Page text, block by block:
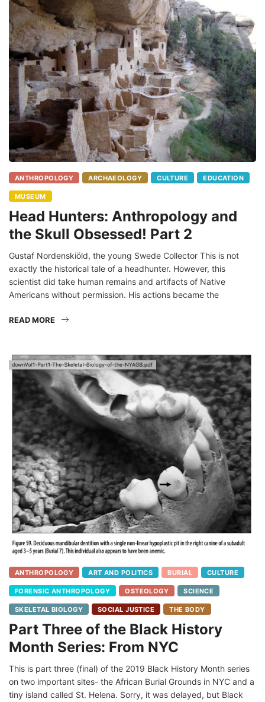
ANTHROPOLOGY ARCHAEOLOGY CULTURE EDUCATION
MUSEUM
Head Hunters: Anthropology and
the Skull Obsessed! Part 2
Gustaf Nordenskiöld, the young Swede Collector This is not
exactly the historical tale of a headhunter. However, this
scientist did take human remains and artifacts of Native
Americans without permission. His actions became the
READ MORE
ANTHROPOLOGY ART AND POLITICS BURIAL CULTURE
FORENSIC ANTHROPOLOGY OSTEOLOGY SCIENCE
SKELETAL BIOLOGY SOCIAL JUSTICE THE BODY
Part Three of the Black History
Month Series: From NYC
This is part three (final) of the 2019 Black History Month series
on two important sites- the African Burial Grounds in NYC and a
tiny island called St. Helena. Sorry, it was delayed, but Black